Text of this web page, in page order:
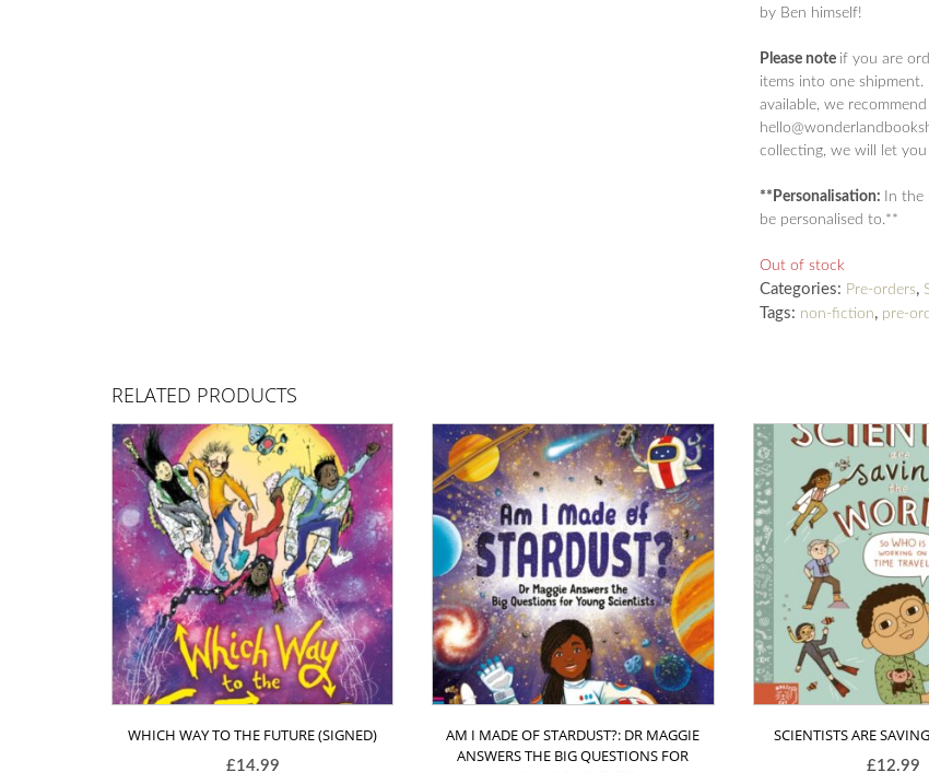
by Ben himself!
Please note if you are
items into one
available, we
collecting, we will let
**Personalisation: In
be personalised to.**
Out of stock
Categories: Pre-orders,
Tags: non-fiction, pre-
RELATED PRODUCTS
WHICH WAY TO THE FUTURE (SIGNED)
£14.99
AM I MADE OF STARDUST?: DR MAGGIE
ANSWERS THE BIG QUESTIONS FOR
SCIENTISTS ARE
£12.99